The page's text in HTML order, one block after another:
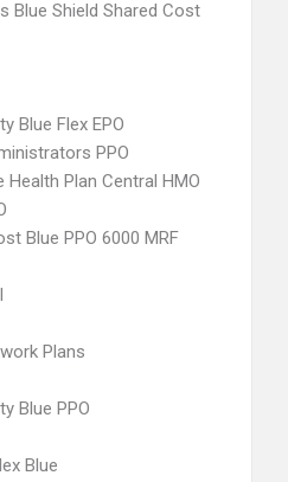
Blue Shield Shared Cost
Blue Flex EPO
PPO
Health Plan Central HMO
Blue PPO 6000 MRF
Plans
Blue PPO
Blue